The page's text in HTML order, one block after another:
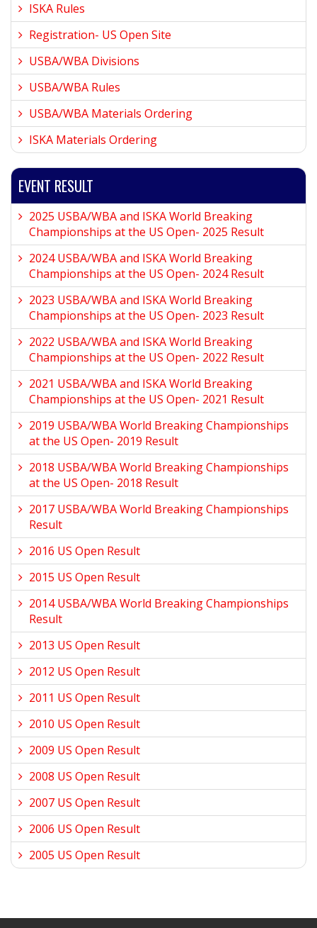
ISKA Rules
Registration- US Open Site
USBA/WBA Divisions
USBA/WBA Rules
USBA/WBA Materials Ordering
ISKA Materials Ordering
EVENT RESULT
2025 USBA/WBA and ISKA World Breaking
Championships at the US Open- 2025 Result
2024 USBA/WBA and ISKA World Breaking
Championships at the US Open- 2024 Result
2023 USBA/WBA and ISKA World Breaking
Championships at the US Open- 2023 Result
2022 USBA/WBA and ISKA World Breaking
Championships at the US Open- 2022 Result
2021 USBA/WBA and ISKA World Breaking
Championships at the US Open- 2021 Result
2019 USBA/WBA World Breaking Championships
at the US Open- 2019 Result
2018 USBA/WBA World Breaking Championships
at the US Open- 2018 Result
2017 USBA/WBA World Breaking Championships
Result
2016 US Open Result
2015 US Open Result
2014 USBA/WBA World Breaking Championships
Result
2013 US Open Result
2012 US Open Result
2011 US Open Result
2010 US Open Result
2009 US Open Result
2008 US Open Result
2007 US Open Result
2006 US Open Result
2005 US Open Result